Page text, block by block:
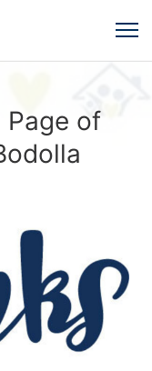
Page of